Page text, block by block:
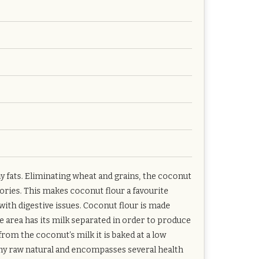
Eliminating wheat and grains, the coconut
This makes coconut flour a favourite
digestive issues. Coconut flour is made
has its milk separated in order to produce
the coconut’s milk it is baked at a low
natural and encompasses several health